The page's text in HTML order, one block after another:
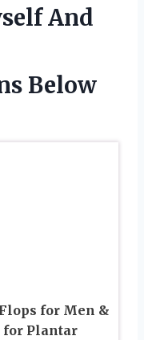
And
Below
for Men &
for Plantar